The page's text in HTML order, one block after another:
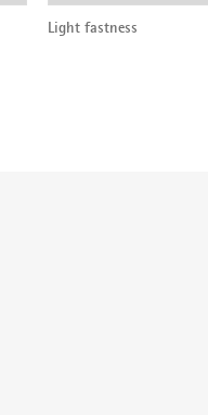
Light fastness